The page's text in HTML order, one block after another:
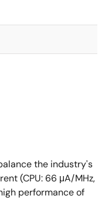
the industry's
(CPU: 66 μA/MHz,
performance of